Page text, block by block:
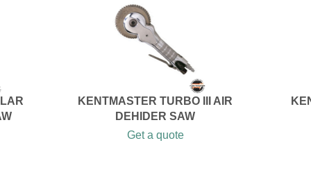
KENTMASTER TURBO III AIR
DEHIDER SAW
Get a quote